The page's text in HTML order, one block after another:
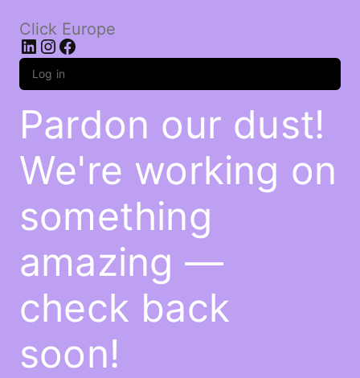
Click Europe
LinkedIn
Instagram
Facebook
Log in
Pardon our dust!
We're working on
something
amazing —
check back
soon!